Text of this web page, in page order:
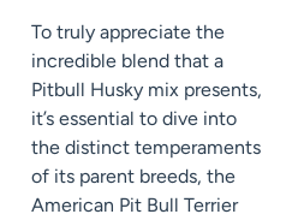
To truly appreciate the
incredible blend that a
Pitbull Husky mix presents,
it’s essential to dive into
the distinct temperaments
of its parent breeds, the
American Pit Bull Terrier